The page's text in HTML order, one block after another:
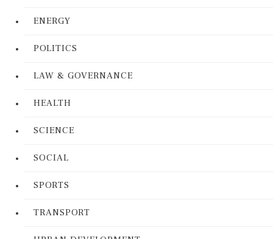
ENERGY
POLITICS
LAW & GOVERNANCE
HEALTH
SCIENCE
SOCIAL
SPORTS
TRANSPORT